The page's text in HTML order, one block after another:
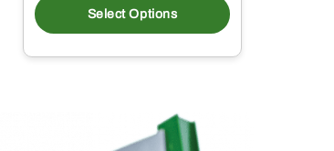
Select Options
product